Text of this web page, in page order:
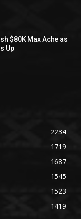
$80K Max Ache as
Up
2234
1719
1687
1545
1523
1419